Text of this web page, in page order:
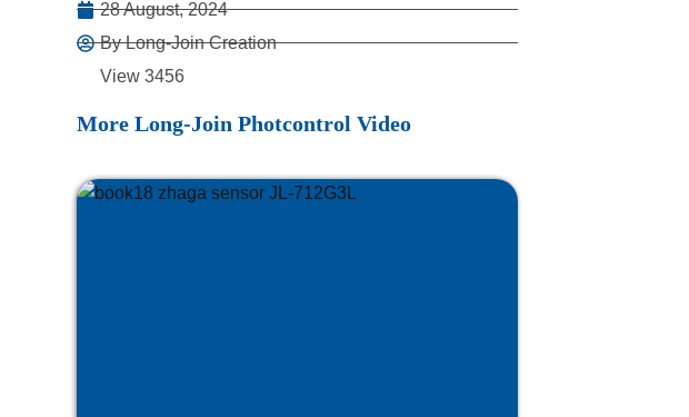
28 August, 2024
By Long-Join Creation
View 3456
More Long-Join Photcontrol Video